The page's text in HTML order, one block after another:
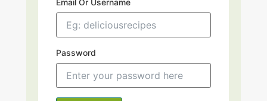
Email Or Username
Password